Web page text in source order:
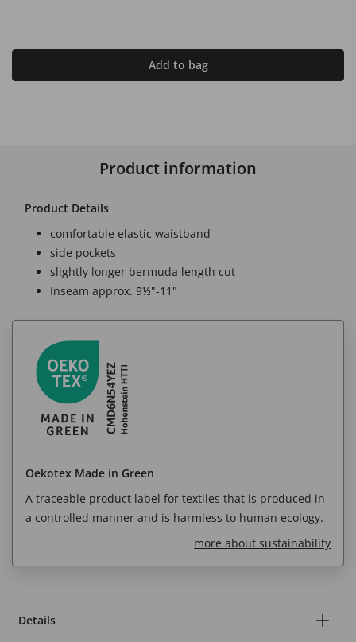
Add to bag
Product information
Product Details
comfortable elastic waistband
side pockets
slightly longer bermuda length cut
Inseam approx. 9½"-11"
Oekotex Made in Green
A traceable product label for textiles that is produced in
a controlled manner and is harmless to human ecology.
more about sustainability
Details